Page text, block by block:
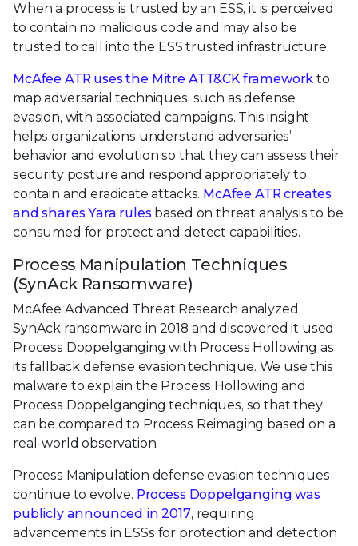
When a process is trusted by an ESS, it is perceived
to contain no malicious code and may also be
trusted to call into the ESS trusted infrastructure.
McAfee ATR uses the Mitre ATT&CK framework to
map adversarial techniques, such as defense
evasion, with associated campaigns. This insight
helps organizations understand adversaries’
behavior and evolution so that they can assess their
security posture and respond appropriately to
contain and eradicate attacks. McAfee ATR creates
and shares Yara rulesbased on threat analysis to be
consumed for protect and detect capabilities.
Process Manipulation Techniques
(SynAck Ransomware)
McAfee Advanced Threat Research analyzed
SynAck ransomware in 2018 and discovered it used
Process Doppelganging with Process Hollowing as
its fallback defense evasion technique. We use this
malware to explain the Process Hollowing and
Process Doppelganging techniques, so that they
can be compared to Process Reimaging based on a
real-world observation.
Process Manipulation defense evasion techniques
continue to evolve. Process Doppelganging was
publicly announced in 2017, requiring
advancements in ESSs for protection and detection